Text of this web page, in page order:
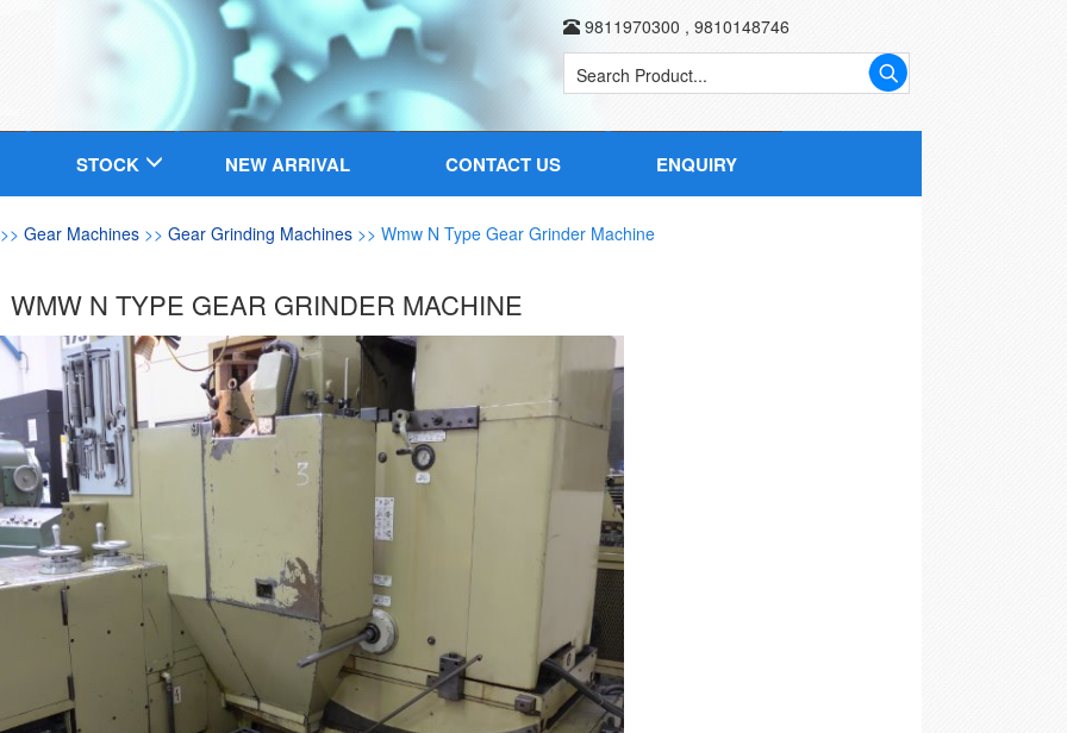
9811970300 , 9810148746
STOCK NEW ARRIVAL CONTACT US ENQUIRY
>> Gear Machines >> Gear Grinding Machines >> Wmw N Type Gear Grinder Machine
WMW N TYPE GEAR GRINDER MACHINE